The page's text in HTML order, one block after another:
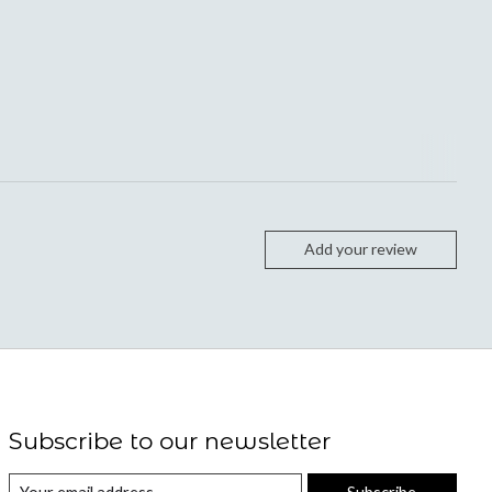
Add your review
Subscribe to our newsletter